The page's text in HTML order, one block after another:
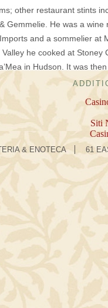
other restaurant stints
Gemmelie. He was a wine
and a sommelier at
he cooked at Stoney
in Hudson. It was
great Northeast, born in
moving to the Hudson
and worked on such
and the Cider House
with her passion for
a panini & fresh pasta
town they met in, Tivoli).
of an authentic Osteria, a
cooked meals
products. Mercato Osteria
Giacomo & Paolo, and
Siti
& ENOTECA 61